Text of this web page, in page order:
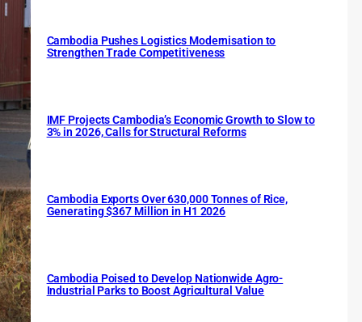
Cambodia Pushes Logistics Modernisation to
Strengthen Trade Competitiveness
IMF Projects Cambodia’s Economic Growth to Slow to
3% in 2026, Calls for Structural Reforms
Cambodia Exports Over 630,000 Tonnes of Rice,
Generating $367 Million in H1 2026
Cambodia Poised to Develop Nationwide Agro-
Industrial Parks to Boost Agricultural Value